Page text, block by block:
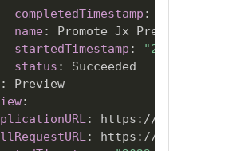
-
completedTimestamp :
name :
Promote Jx Preview
startedTimestamp :
"2022-07-
status :
Succeeded
:
Preview
:
: https : //jx
: https : //github.com/